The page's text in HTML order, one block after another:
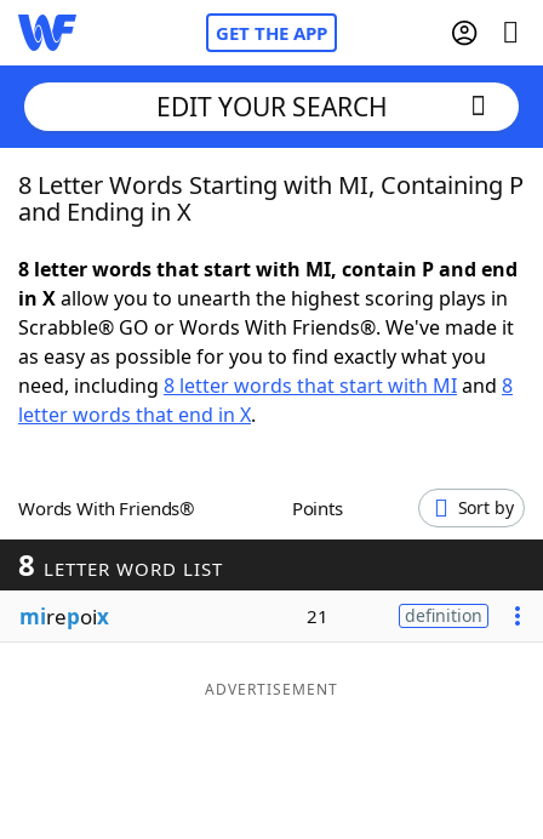
GET THE APP
Home
NYT Crossplay Cheat
ScrabbleHelpers
Word GamesHelpers
Word ListMaker
Blog
EDIT YOUR SEARCH
8 Letter Words Starting with MI, Containing P
and Ending in X
8 letter words that start with MI, contain P and end
in Xallow you to unearth the highest scoring plays in
Scrabble® GO or Words With Friends®. We've made it
as easy as possible for you to find exactly what you
need, including 8 letter words that start with MIand 8
letter words that end in X.
Words With Friends® Points Sort by
8 LETTER WORD LIST
mirepoix 21 definition
ADVERTISEMENT